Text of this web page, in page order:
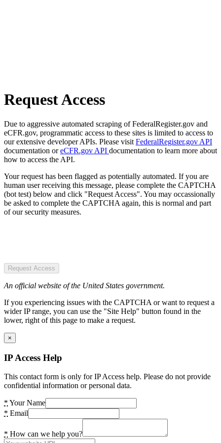
Request Access
Due to aggressive automated scraping of FederalRegister.gov and
eCFR.gov, programmatic access to these sites is limited to access to
our extensive developer APIs. Please visit FederalRegister.gov API
documentation oreCFR.gov API documentation to learn more about
how to access the API.
Your request has been flagged as potentially automated. If you are
human user receiving this message, please complete the CAPTCHA
(bot test) below and click "Request Access". You may occassionally
be asked to complete the CAPTCHA again, this is normal and part
of our security measures.
Request Access
An official website of the United States government.
If you experiencing issues with the CAPTCHA or want to request a
wider IP range, you can use the "Site Help" button found in the
lower, right of this page to make a request.
×
IP Access Help
This contact form is only for IP Access help. Please do not provide
confidential information or personal data.
* Your Name
* Email
* How can we help you?